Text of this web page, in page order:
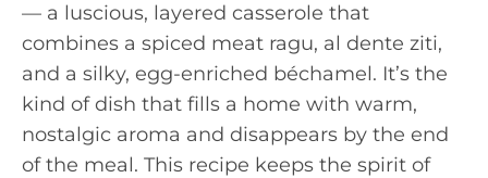
— a luscious, layered casserole that
combines a spiced meat ragu, al dente ziti,
and a silky, egg-enriched béchamel. It’s the
kind of dish that fills a home with warm,
nostalgic aroma and disappears by the end
of the meal. This recipe keeps the spirit of